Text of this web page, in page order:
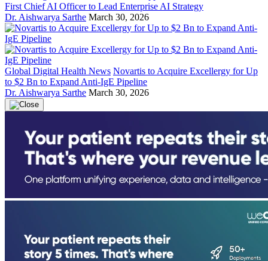
First Chief AI Officer to Lead Enterprise AI Strategy
Dr. Aishwarya Sarthe March 30, 2026
Global Digital Health News Novartis to Acquire Excellergy for Up
to $2 Bn to Expand Anti-IgE Pipeline
Dr. Aishwarya Sarthe March 30, 2026